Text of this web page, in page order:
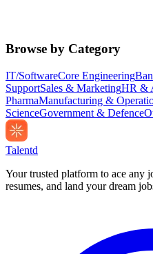
Browse by Category
IT/SoftwareCore Engineering
SupportSales & MarketingHR &
PharmaManufacturing &
ScienceGovernment & Defence
Talentd
Your trusted platform to ace any
resumes, and land your dream